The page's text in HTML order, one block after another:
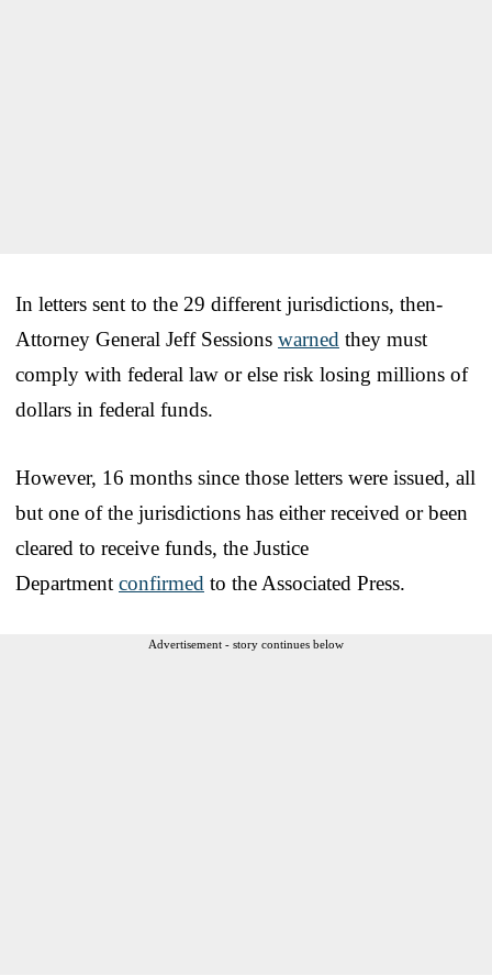
In letters sent to the 29 different jurisdictions, then-
Attorney General Jeff Sessions warned they must
comply with federal law or else risk losing millions of
dollars in federal funds.
However, 16 months since those letters were issued, all
but one of the jurisdictions has either received or been
cleared to receive funds, the Justice
Department confirmed to the Associated Press.
Advertisement - story continues below